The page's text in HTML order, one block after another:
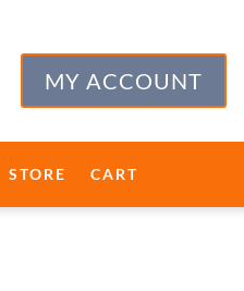
MY ACCOUNT
STORE CART